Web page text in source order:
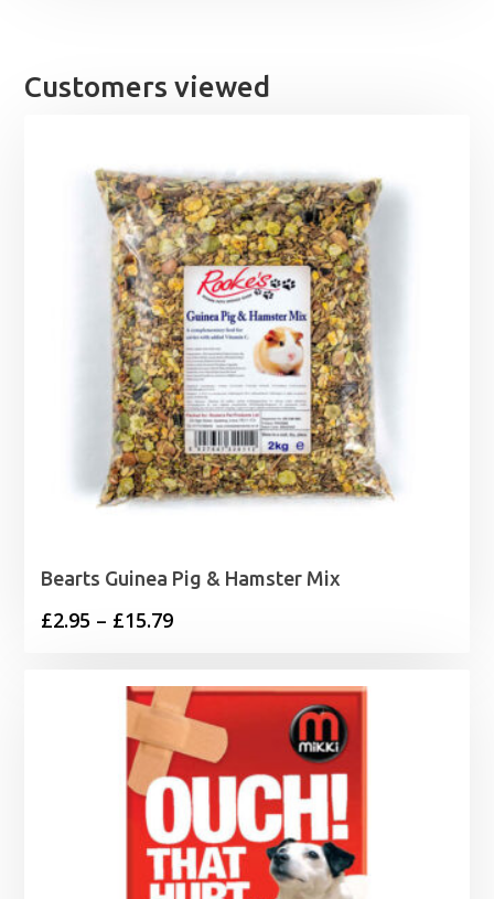
Customers viewed
Bearts Guinea Pig & Hamster Mix
£2.95 – £15.79Price
£2.95
through
£15.79